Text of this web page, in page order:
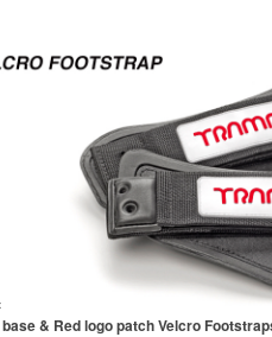
& Red logo patch Velcro